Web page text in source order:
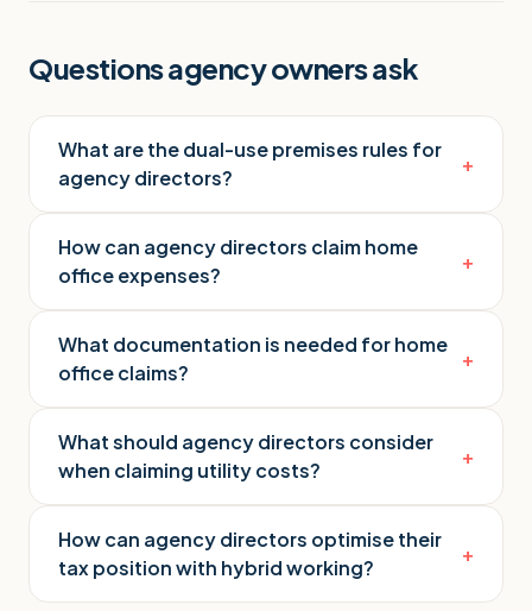
Questions agency owners ask
What are the dual-use premises rules for
agency directors?
+
How can agency directors claim home
office expenses?
+
What documentation is needed for home
office claims?
+
What should agency directors consider
when claiming utility costs?
+
How can agency directors optimise their
tax position with hybrid working?
+